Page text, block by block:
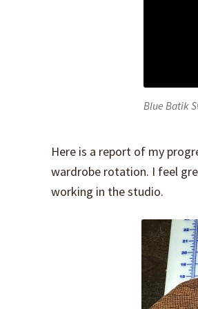
Blue Batik
Here is a report of my
wardrobe rotation. I feel
working in the studio.